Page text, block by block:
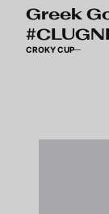
Greek
CROKY CUP